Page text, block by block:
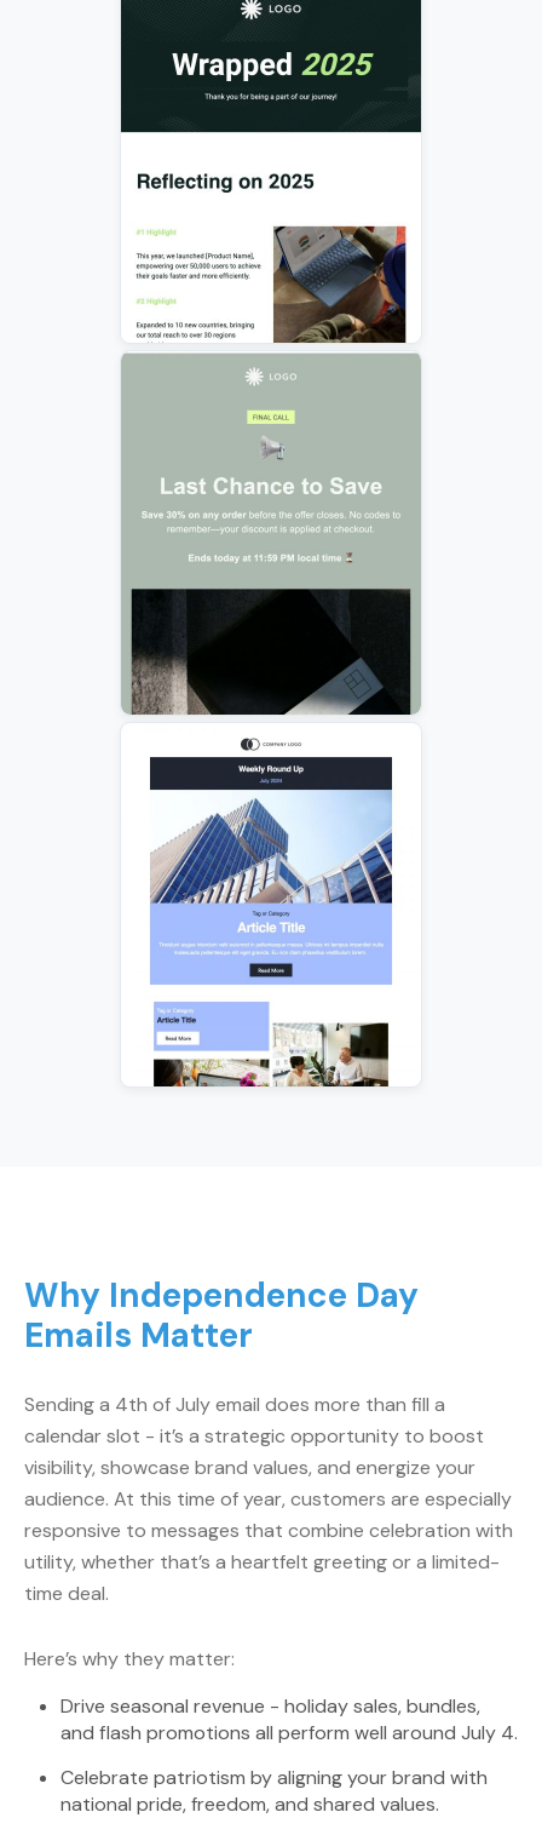
Why Independence Day
Emails Matter
Sending a 4th of July email does more than fill a
calendar slot - it’s a strategic opportunity to boost
visibility, showcase brand values, and energize your
audience. At this time of year, customers are especially
responsive to messages that combine celebration with
utility, whether that’s a heartfelt greeting or a limited-
time deal.
Here’s why they matter:
Drive seasonal revenue - holiday sales, bundles,
and flash promotions all perform well around July 4.
Celebrate patriotism by aligning your brand with
national pride, freedom, and shared values.